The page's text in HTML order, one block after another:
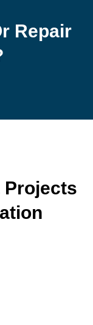
Repair
Projects